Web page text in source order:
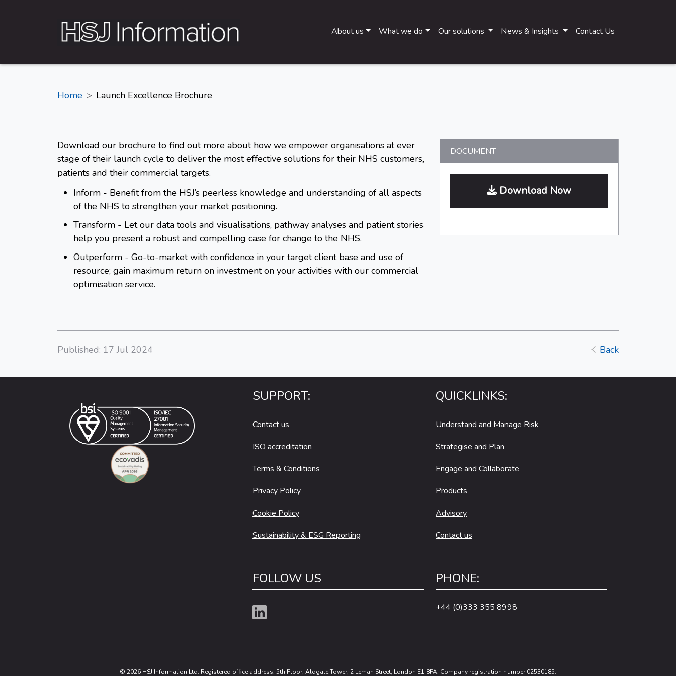
About us What we do Our solutions News & Insights Contact Us
Home Launch Excellence Brochure
Download our brochure to find out more about how we empower organisations at ever
stage of their launch cycle to deliver the most effective solutions for their NHS customers,
patients and their commercial targets.
Inform - Benefit from the HSJ’s peerless knowledge and understanding of all aspects
of the NHS to strengthen your market positioning.
Transform - Let our data tools and visualisations, pathway analyses and patient stories
help you present a robust and compelling case for change to the NHS.
Outperform - Go-to-market with confidence in your target client base and use of
resource; gain maximum return on investment on your activities with our commercial
optimisation service.
DOCUMENT
Download Now
Published: 17 Jul 2024 Back
SUPPORT:
Contact us
ISO accreditation
Terms & Conditions
Privacy Policy
Cookie Policy
Sustainability & ESG Reporting
QUICKLINKS:
Understand and Manage Risk
Strategise and Plan
Engage and Collaborate
Products
Advisory
Contact us
FOLLOW US PHONE:
+44 (0)333 355 8998
© 2026 HSJ Information Ltd. Registered office address: 5th Floor, Aldgate Tower, 2 Leman Street, London E1 8FA. Company registration number 02530185.